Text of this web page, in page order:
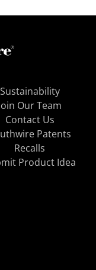
Sustainability
Our Team
Contact Us
Patents
Recalls
Product Idea